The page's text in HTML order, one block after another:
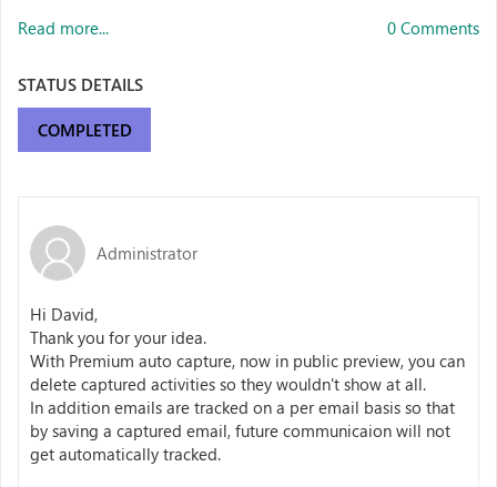
Read more... 0 Comments
STATUS DETAILS
COMPLETED
Administrator
Hi David,
Thank you for your idea.
With Premium auto capture, now in public preview, you can
delete captured activities so they wouldn't show at all.
In addition emails are tracked on a per email basis so that
by saving a captured email, future communicaion will not
get automatically tracked.